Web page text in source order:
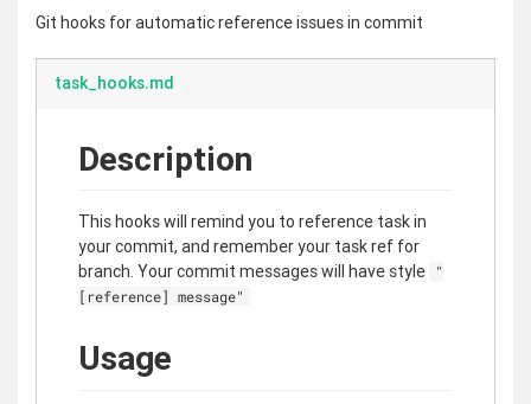
Git hooks for automatic reference issues in commit
task_hooks.md
Description
This hooks will remind you to reference task in
your commit, and remember your task ref for
branch. Your commit messages will have style
"
[reference] message"
Usage